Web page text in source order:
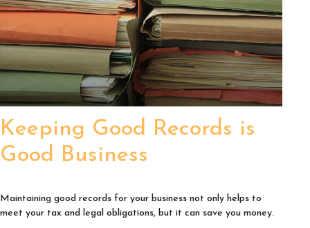
Keeping Good Records is
Good Business
Maintaining good records for your business not only helps to
meet your tax and legal obligations, but it can save you money.